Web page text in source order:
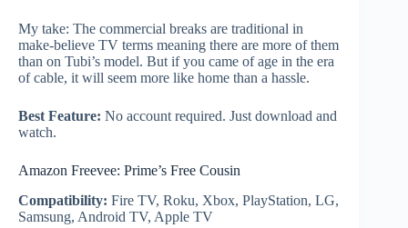
My take: The commercial breaks are traditional in
make-believe TV terms meaning there are more of them
than on Tubi’s model. But if you came of age in the era
of cable, it will seem more like home than a hassle.
Best Feature: No account required. Just download and
watch.
Amazon Freevee: Prime’s Free Cousin
Compatibility: Fire TV, Roku, Xbox, PlayStation, LG,
Samsung, Android TV, Apple TV